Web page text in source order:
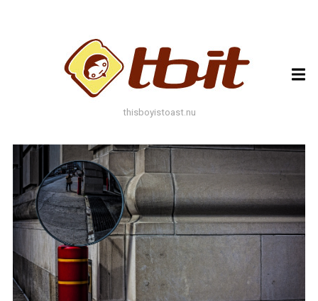
BLACK AND WHITE BLUES
BUILDING COLOURFUL DECAY DOF GEOMETRY GREEN
GREYS LEAF LEAFS LINES LOMO METAL MUTED NATURE ORANGE
PHOTOAST PINK RED RUST STORE FRONT
STREET ART TEXTURE TORONTO URBAN WHITE
WINDOW WINTER WOOD YELLOW
thisboyistoast.nu